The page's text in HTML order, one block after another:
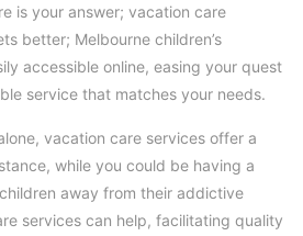
is your answer; vacation care
better; Melbourne children’s
accessible online, easing your quest
service that matches your needs.
vacation care services offer a
while you could be having a
away from their addictive
services can help, facilitating quality